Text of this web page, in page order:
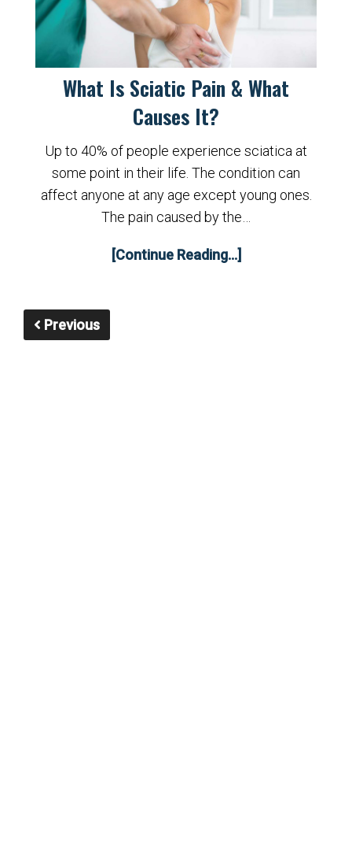
What Is Sciatic Pain & What
Causes It?
Up to 40% of people experience sciatica at
some point in their life. The condition can
affect anyone at any age except young ones.
The pain caused by the…
[Continue Reading...]
Previous